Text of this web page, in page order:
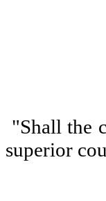
"Shall the
superior